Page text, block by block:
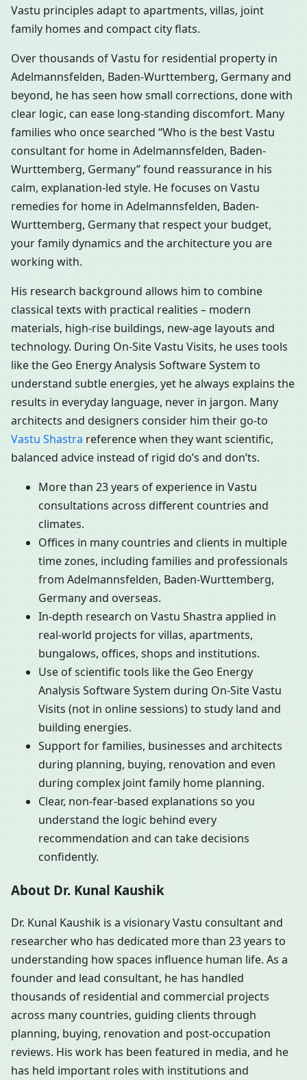
Vastu principles adapt to apartments, villas, joint
family homes and compact city flats.
Over thousands of Vastu for residential property in
Adelmannsfelden, Baden-Wurttemberg, Germany and
beyond, he has seen how small corrections, done with
clear logic, can ease long-standing discomfort. Many
families who once searched “Who is the best Vastu
consultant for home in Adelmannsfelden, Baden-
Wurttemberg, Germany” found reassurance in his
calm, explanation-led style. He focuses on Vastu
remedies for home in Adelmannsfelden, Baden-
Wurttemberg, Germany that respect your budget,
your family dynamics and the architecture you are
working with.
His research background allows him to combine
classical texts with practical realities – modern
materials, high-rise buildings, new-age layouts and
technology. During On-Site Vastu Visits, he uses tools
like the Geo Energy Analysis Software System to
understand subtle energies, yet he always explains the
results in everyday language, never in jargon. Many
architects and designers consider him their go-to
Vastu Shastra reference when they want scientific,
balanced advice instead of rigid do’s and don’ts.
More than 23 years of experience in Vastu
consultations across different countries and
climates.
Offices in many countries and clients in multiple
time zones, including families and professionals
from Adelmannsfelden, Baden-Wurttemberg,
Germany and overseas.
In-depth research on Vastu Shastra applied in
real-world projects for villas, apartments,
bungalows, offices, shops and institutions.
Use of scientific tools like the Geo Energy
Analysis Software System during On-Site Vastu
Visits (not in online sessions) to study land and
building energies.
Support for families, businesses and architects
during planning, buying, renovation and even
during complex joint family home planning.
Clear, non-fear-based explanations so you
understand the logic behind every
recommendation and can take decisions
confidently.
About Dr. Kunal Kaushik
Dr. Kunal Kaushik is a visionary Vastu consultant and
researcher who has dedicated more than 23 years to
understanding how spaces influence human life. As a
founder and lead consultant, he has handled
thousands of residential and commercial projects
across many countries, guiding clients through
planning, buying, renovation and post-occupation
reviews. His work has been featured in media, and he
has held important roles with institutions and